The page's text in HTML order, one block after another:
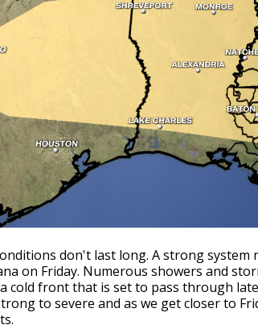
don't last long. A strong
on Friday. Numerous showers and
cold front that is set to pass through
to severe and as we get closer to